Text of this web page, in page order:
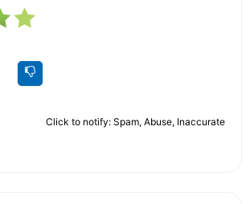
Click to notify: Spam, Abuse, Inaccurate